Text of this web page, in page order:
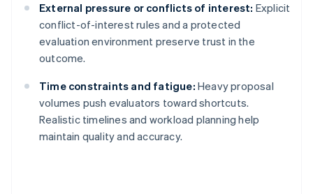
External pressure or conflicts of interest: Explicit
conflict-of-interest rules and a protected
evaluation environment preserve trust in the
outcome.
Time constraints and fatigue: Heavy proposal
volumes push evaluators toward shortcuts.
Realistic timelines and workload planning help
maintain quality and accuracy.